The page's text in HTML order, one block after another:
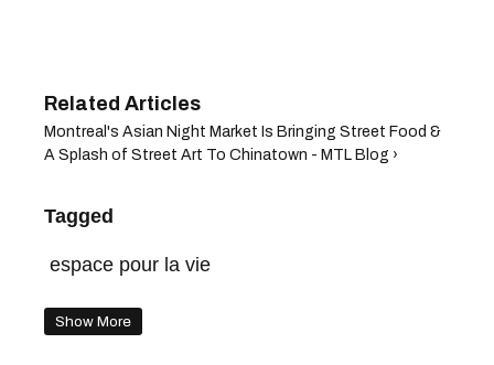
Montreal's Asian Night Market Is Bringing Street Food &
A Splash of Street Art To Chinatown - MTL Blog ›
Tagged
espace pour la vie
Show More